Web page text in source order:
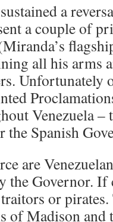
a
a couple of
all his arms
Unfortunately
Venezuela –
Spanish
are
the Governor. If
or
of Madison and